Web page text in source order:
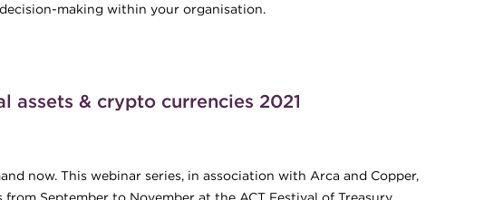
making within your organisation.
assets & crypto currencies 2021
now. This webinar series, in association with Arca and Copper,